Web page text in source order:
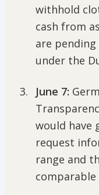
withhold
cash from
are
under the
June 7:
would have
request
range and
comparable